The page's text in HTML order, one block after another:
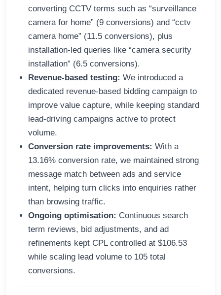
converting CCTV terms such as “surveillance
camera for home” (9 conversions) and “cctv
camera home” (11.5 conversions), plus
installation-led queries like “camera security
installation” (6.5 conversions).
Revenue-based testing: We introduced a
dedicated revenue-based bidding campaign to
improve value capture, while keeping standard
lead-driving campaigns active to protect
volume.
Conversion rate improvements: With a
13.16% conversion rate, we maintained strong
message match between ads and service
intent, helping turn clicks into enquiries rather
than browsing traffic.
Ongoing optimisation: Continuous search
term reviews, bid adjustments, and ad
refinements kept CPL controlled at $106.53
while scaling lead volume to 105 total
conversions.